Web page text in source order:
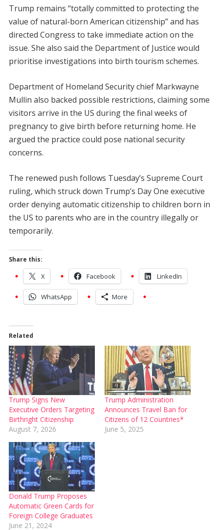
Trump remains “totally committed to protecting the
value of natural-born American citizenship” and has
directed Congress to take immediate action on the
issue. She also said the Department of Justice would
prioritise investigations into birth tourism schemes.
Department of Homeland Security chief Markwayne
Mullin also backed possible restrictions, claiming some
visitors arrive in the US during the final weeks of
pregnancy to give birth before returning home. He
argued the practice could pose national security
concerns.
The renewed push follows Tuesday’s Supreme Court
ruling, which struck down Trump’s Day One executive
order denying automatic citizenship to children born in
the US to parents who are in the country illegally or
temporarily.
Share this:
X Facebook LinkedIn
WhatsApp More
Related
Trump Signs New
Executive Orders Targeting
Birthright Citizenship
August 7, 2026
Trump Administration
Announces Travel Ban for
Citizens of 12 Countries*
June 5, 2025
Donald Trump Proposes
Automatic Green Cards for
Foreign College Graduates
June 21, 2024